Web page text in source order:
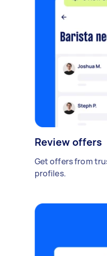
Review offers
Get offers from
profiles.